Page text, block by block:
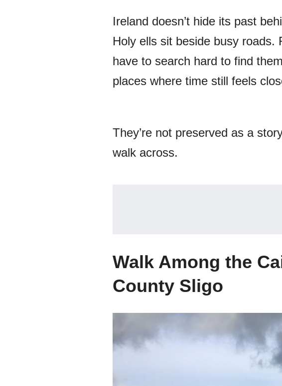
Ireland doesn’t hide its past
Holy ells sit beside busy roads.
have to search hard to find
places where time still feels
They’re not preserved as a
walk across.
Walk Among the
County Sligo